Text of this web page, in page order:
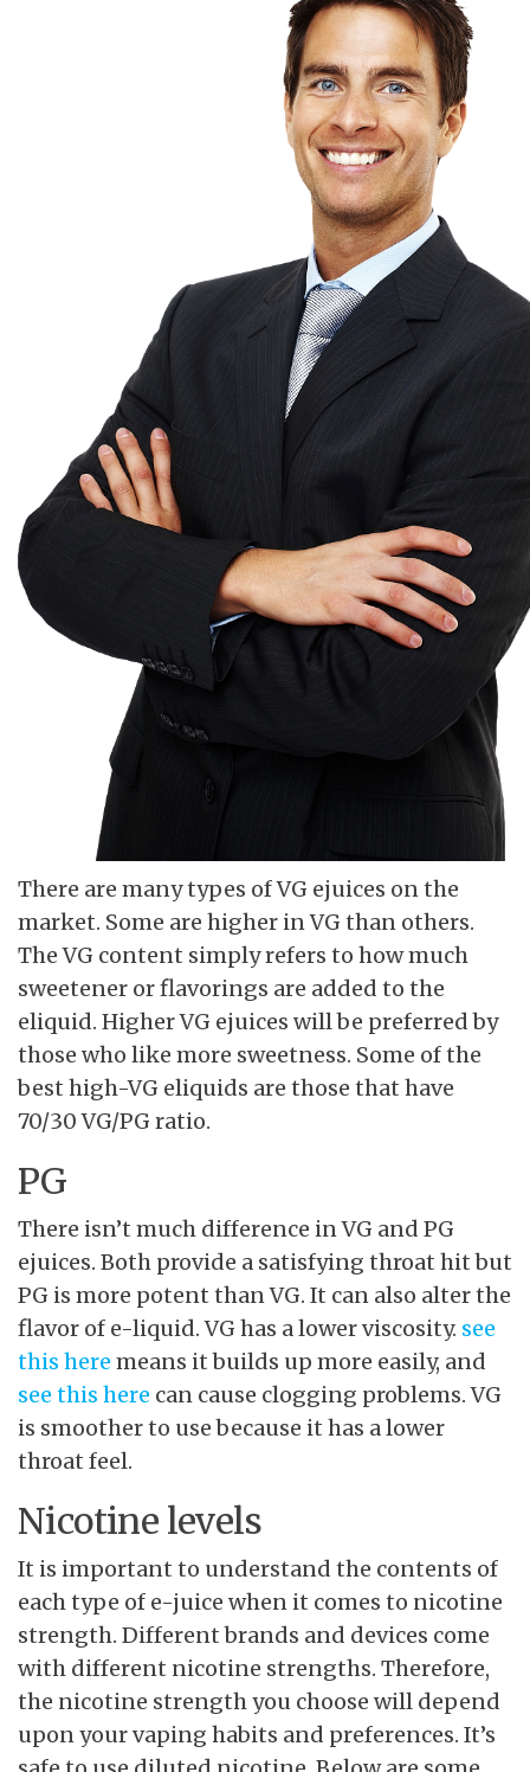
There are many types of VG ejuices on the
market. Some are higher in VG than others.
The VG content simply refers to how much
sweetener or flavorings are added to the
eliquid. Higher VG ejuices will be preferred by
those who like more sweetness. Some of the
best high-VG eliquids are those that have
70/30 VG/PG ratio.
PG
There isn’t much difference in VG and PG
ejuices. Both provide a satisfying throat hit but
PG is more potent than VG. It can also alter the
flavor of e-liquid. VG has a lower viscosity. see
this here means it builds up more easily, and
see this here can cause clogging problems. VG
is smoother to use because it has a lower
throat feel.
Nicotine levels
It is important to understand the contents of
each type of e-juice when it comes to nicotine
strength. Different brands and devices come
with different nicotine strengths. Therefore,
the nicotine strength you choose will depend
upon your vaping habits and preferences. It’s